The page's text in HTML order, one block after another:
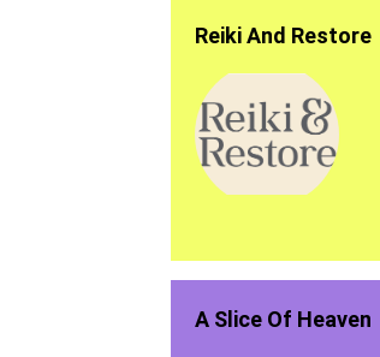
Reiki And Restore
A Slice Of Heaven